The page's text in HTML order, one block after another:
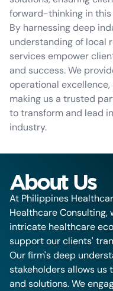
forward-thinking in
By harnessing deep
understanding of local
services empower
and success. We
operational
making us a trusted
to transform and lead
industry.
About Us
At Philippines
Healthcare
intricate healthcare
support our clients'
Our firm's deep
stakeholders allows us
and solutions. We